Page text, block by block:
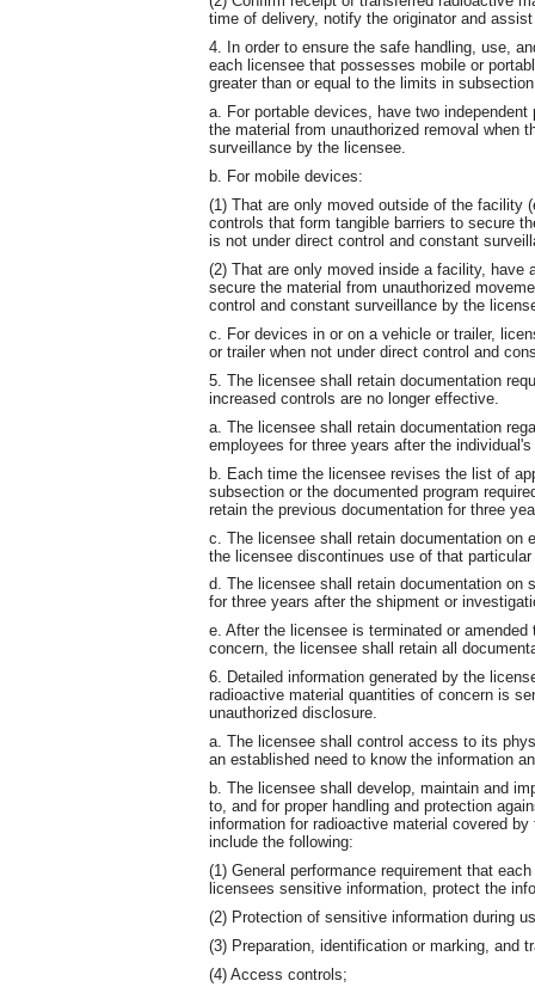
time of delivery, notify the originator and
4. In order to ensure the safe handling, use,
each licensee that possesses mobile or
greater than or equal to the limits in
a. For portable devices, have two
the material from unauthorized removal when
surveillance by the licensee.
b. For mobile devices:
(1) That are only moved outside of the facility
controls that form tangible barriers to secure
is not under direct control and constant
(2) That are only moved inside a facility, have
secure the material from unauthorized
control and constant surveillance by the
c. For devices in or on a vehicle or trailer,
or trailer when not under direct control and
5. The licensee shall retain documentation
increased controls are no longer effective.
a. The licensee shall retain documentation
employees for three years after the
b. Each time the licensee revises the list of
subsection or the documented program
retain the previous documentation for three
c. The licensee shall retain documentation on
the licensee discontinues use of that particular
d. The licensee shall retain documentation on
for three years after the shipment or
e. After the licensee is terminated or
concern, the licensee shall retain all
6. Detailed information generated by the
radioactive material quantities of concern is
unauthorized disclosure.
a. The licensee shall control access to its
an established need to know the information
b. The licensee shall develop, maintain and
to, and for proper handling and protection
information for radioactive material covered
include the following:
(1) General performance requirement that
licensees sensitive information, protect the
(2) Protection of sensitive information during
(3) Preparation, identification or marking, and
(4) Access controls;